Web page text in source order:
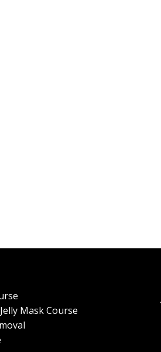
Mask Course